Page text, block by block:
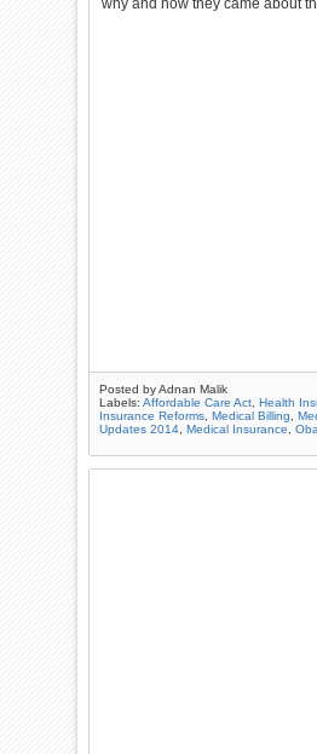
why and how they came about
Posted byAdnan Malik
Labels:Affordable Care Act,Health
Insurance Reforms,Medical Billing,
Updates 2014,Medical Insurance,